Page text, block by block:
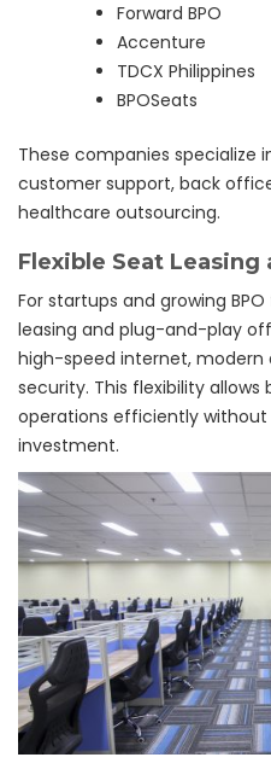
Forward BPO
Accenture
TDCX Philippines
BPOSeats
These companies specialize
customer support, back
healthcare outsourcing.
Flexible Seat
For startups and growing
leasing and plug-and-play
high-speed internet,
security. This flexibility allows
operations efficiently
investment.